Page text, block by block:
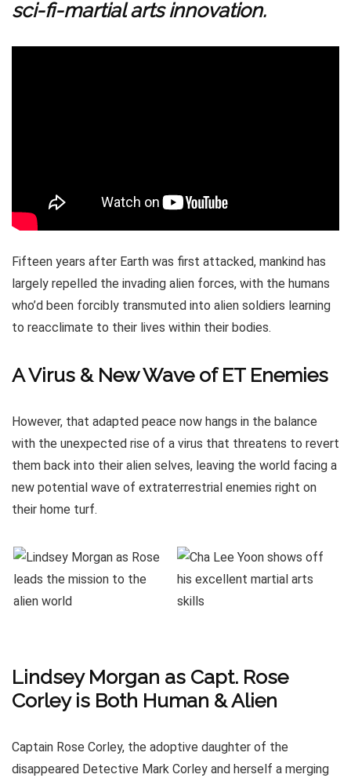
sci-fi-martial arts innovation.
Fifteen years after Earth was first attacked, mankind has
largely repelled the invading alien forces, with the humans
who’d been forcibly transmuted into alien soldiers learning
to reacclimate to their lives within their bodies.
A Virus & New Wave of ET Enemies
However, that adapted peace now hangs in the balance
with the unexpected rise of a virus that threatens to revert
them back into their alien selves, leaving the world facing a
new potential wave of extraterrestrial enemies right on
their home turf.
Lindsey Morgan as Capt. Rose
Corley is Both Human & Alien
Captain Rose Corley, the adoptive daughter of the
disappeared Detective Mark Corley and herself a merging